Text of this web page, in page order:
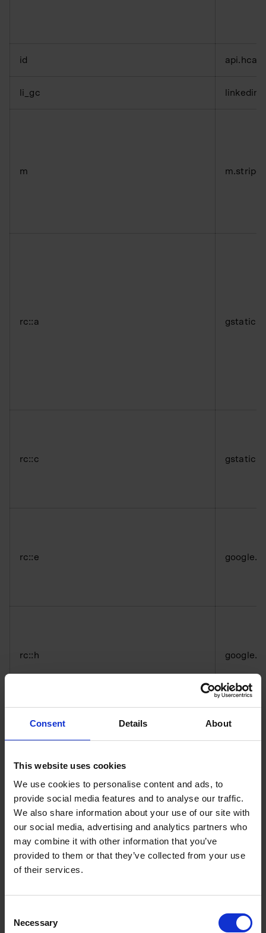
Consent Details About
This website uses cookies
We use cookies to personalise content and ads, to
provide social media features and to analyse our traffic.
We also share information about your use of our site with
our social media, advertising and analytics partners who
may combine it with other information that you’ve
provided to them or that they’ve collected from your use
of their services.
Selection
Necessary
id
li_gc
m
rc::a
rc::c
rc::e
rc::h
test_cookie
Preference Cookies
Preference cookies enable a website to remember
information that changes the way the website
behaves or looks, like your preferred language or the
region that you are in.
Preference (3)
Name